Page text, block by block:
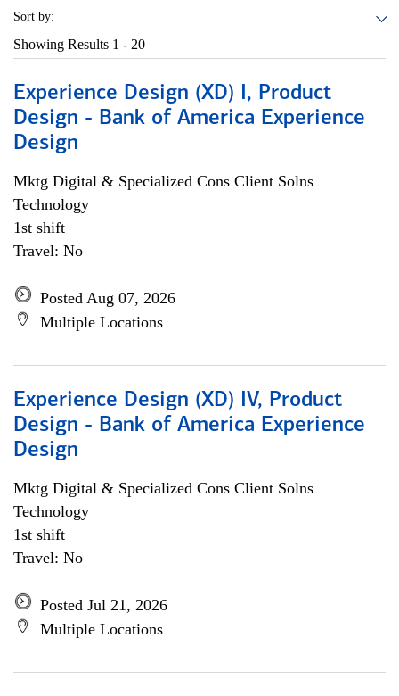
Sort by:
Showing Results 1 - 20
Experience Design (XD) I, Product
Design - Bank of America Experience
Design
Mktg Digital & Specialized Cons Client Solns
Technology
1st shift
Travel: No
Posted Aug 07, 2026
Multiple Locations
Experience Design (XD) IV, Product
Design - Bank of America Experience
Design
Mktg Digital & Specialized Cons Client Solns
Technology
1st shift
Travel: No
Posted Jul 21, 2026
Multiple Locations